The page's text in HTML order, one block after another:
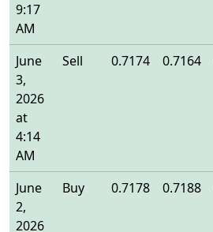
9:17
AM
June
3,
2026
at
4:14
AM
Sell 0.7174 0.7164
June
2,
2026
Buy 0.7178 0.7188